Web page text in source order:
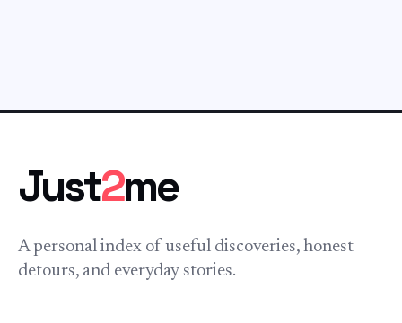
Just2me
A personal index of useful discoveries, honest
detours, and everyday stories.